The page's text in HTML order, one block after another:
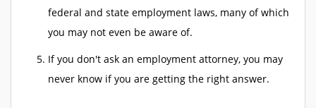
federal and state employment laws, many of which
you may not even be aware of.
If you don't ask an employment attorney, you may
never know if you are getting the right answer.